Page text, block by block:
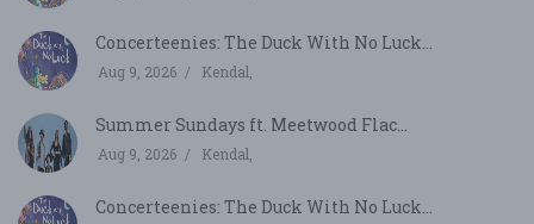
Concerteenies: The Duck With No Luck...
Aug 9, 2026 Kendal,
Summer Sundays ft. Meetwood Flac...
Aug 9, 2026 Kendal,
Concerteenies: The Duck With No Luck...